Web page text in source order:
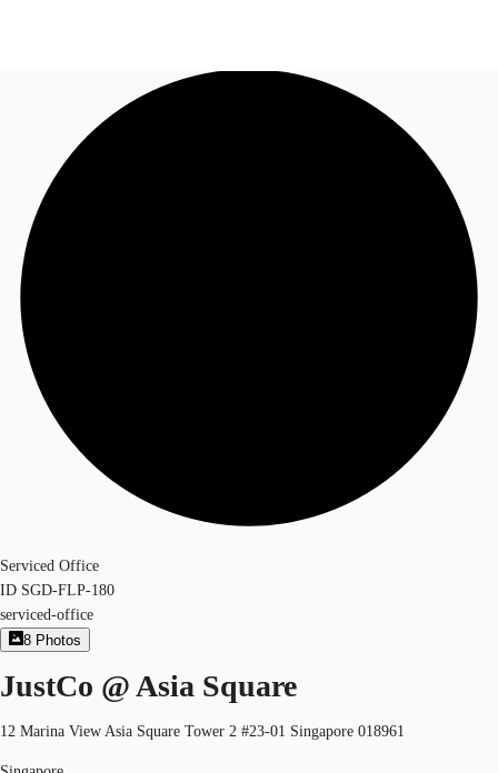
Office Space
Flex Space
+65 6220 3888
Serviced Office
ID SGD-FLP-180
serviced-office
8 Photos
JustCo @ Asia Square
12 Marina View Asia Square Tower 2 #23-01 Singapore 018961